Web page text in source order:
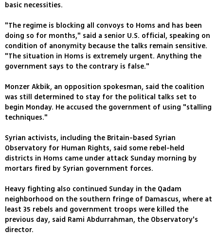
basic necessities.
"The regime is blocking all convoys to Homs and has been
doing so for months," said a senior U.S. official, speaking on
condition of anonymity because the talks remain sensitive.
"The situation in Homs is extremely urgent. Anything the
government says to the contrary is false."
Monzer Akbik, an opposition spokesman, said the coalition
was still determined to stay for the political talks set to
begin Monday. He accused the government of using "stalling
techniques."
Syrian activists, including the Britain-based Syrian
Observatory for Human Rights, said some rebel-held
districts in Homs came under attack Sunday morning by
mortars fired by Syrian government forces.
Heavy fighting also continued Sunday in the Qadam
neighborhood on the southern fringe of Damascus, where at
least 35 rebels and government troops were killed the
previous day, said Rami Abdurrahman, the Observatory's
director.